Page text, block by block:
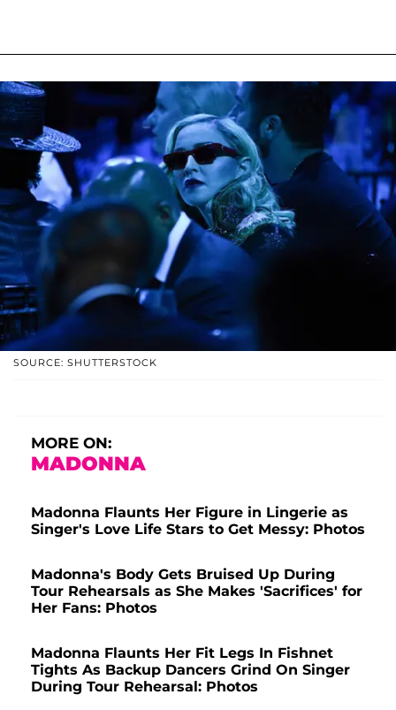
SOURCE: SHUTTERSTOCK
MORE ON:
MADONNA
Madonna Flaunts Her Figure in Lingerie as
Singer's Love Life Stars to Get Messy: Photos
Madonna's Body Gets Bruised Up During
Tour Rehearsals as She Makes 'Sacrifices' for
Her Fans: Photos
Madonna Flaunts Her Fit Legs In Fishnet
Tights As Backup Dancers Grind On Singer
During Tour Rehearsal: Photos